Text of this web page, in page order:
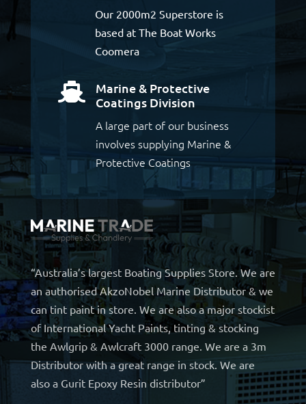
Our 2000m2 Superstore is
based at The Boat Works
Coomera

Marine & Protective
Coatings Division
A large part of our business
involves supplying Marine &
Protective Coatings
“Australia’s largest Boating Supplies Store. We are
an authorised AkzoNobel Marine Distributor & we
can tint paint in store. We are also a major stockist
of International Yacht Paints, tinting & stocking
the Awlgrip & Awlcraft 3000 range. We are a 3m
Distributor with a great range in stock. We are
also a Gurit Epoxy Resin distributor”